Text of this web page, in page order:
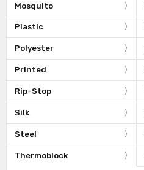
Mosquito
Plastic
Polyester
Printed
Rip-Stop
Silk
Steel
Thermoblock